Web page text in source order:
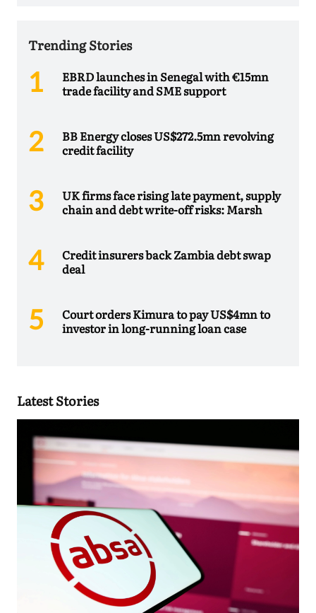
Trending Stories
EBRD launches in Senegal with €15mn
trade facility and SME support
BB Energy closes US$272.5mn revolving
credit facility
UK firms face rising late payment, supply
chain and debt write-off risks: Marsh
Credit insurers back Zambia debt swap
deal
Court orders Kimura to pay US$4mn to
investor in long-running loan case
Latest Stories